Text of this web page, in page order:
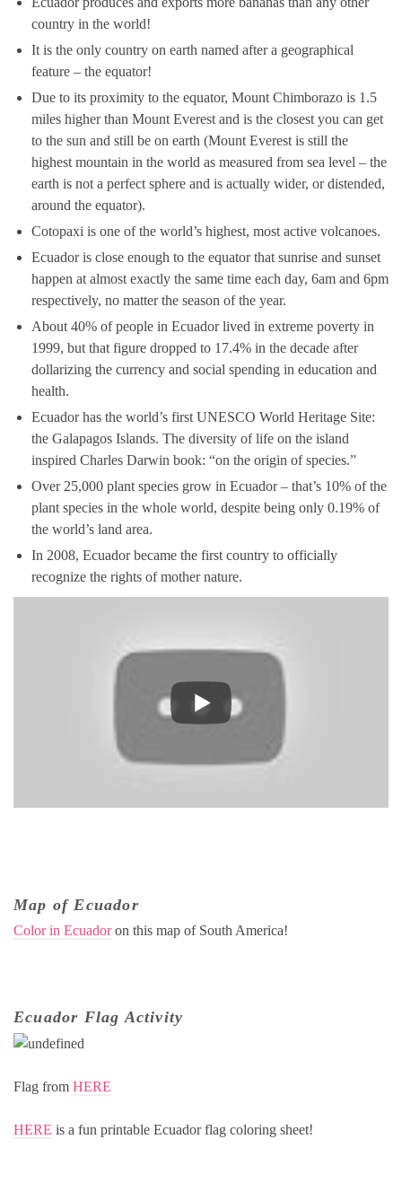
country in the world!
It is the only country on earth named after a geographical
feature – the equator!
Due to its proximity to the equator, Mount Chimborazo is 1.5
miles higher than Mount Everest and is the closest you can get
to the sun and still be on earth (Mount Everest is still the
highest mountain in the world as measured from sea level – the
earth is not a perfect sphere and is actually wider, or distended,
around the equator).
Cotopaxi is one of the world’s highest, most active volcanoes.
Ecuador is close enough to the equator that sunrise and sunset
happen at almost exactly the same time each day, 6am and 6pm
respectively, no matter the season of the year.
About 40% of people in Ecuador lived in extreme poverty in
1999, but that figure dropped to 17.4% in the decade after
dollarizing the currency and social spending in education and
health.
Ecuador has the world’s first UNESCO World Heritage Site:
the Galapagos Islands. The diversity of life on the island
inspired Charles Darwin book: “on the origin of species.”
Over 25,000 plant species grow in Ecuador – that’s 10% of the
plant species in the whole world, despite being only 0.19% of
the world’s land area.
In 2008, Ecuador became the first country to officially
recognize the rights of mother nature.
Map of Ecuador
Color in Ecuadoron this map of South America!
Ecuador Flag Activity
Flag from HERE
HERE is a fun printable Ecuador flag coloring sheet!